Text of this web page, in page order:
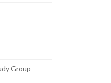
Group